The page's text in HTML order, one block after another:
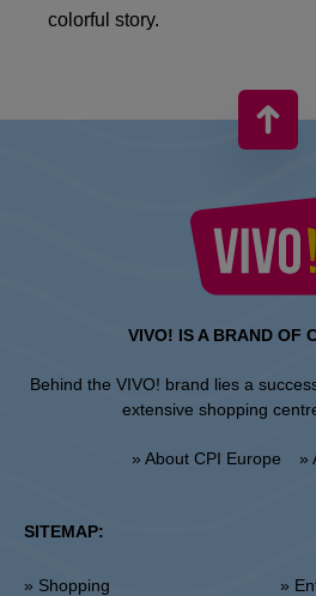
colorful story.
VIVO! IS A BRAND OF
Behind the VIVO! brand lies a
extensive shopping
» About CPI Europe »
SITEMAP:
» Shopping
»